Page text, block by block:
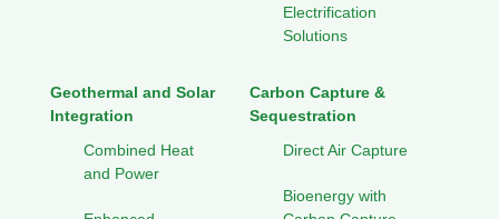
Electrification
Solutions
Geothermal and Solar
Integration
Combined Heat
and Power
Carbon Capture &
Sequestration
Direct Air Capture
Bioenergy with